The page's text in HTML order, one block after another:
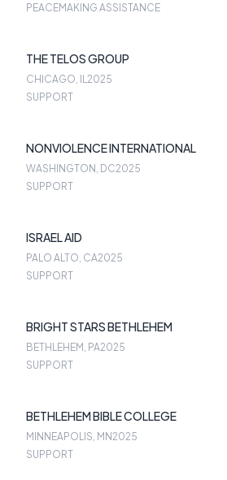
PEACEMAKING ASSISTANCE
THE TELOS GROUP
CHICAGO, IL 2025
SUPPORT
NONVIOLENCE INTERNATIONAL
WASHINGTON, DC2025
SUPPORT
ISRAEL AID
PALO ALTO, CA2025
SUPPORT
BRIGHT STARS BETHLEHEM
BETHLEHEM, PA2025
SUPPORT
BETHLEHEM BIBLE COLLEGE
MINNEAPOLIS, MN2025
SUPPORT